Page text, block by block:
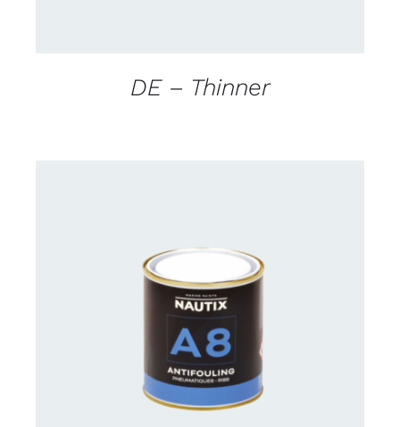
DE – Thinner
CONTACT FOR AVAILABILITY